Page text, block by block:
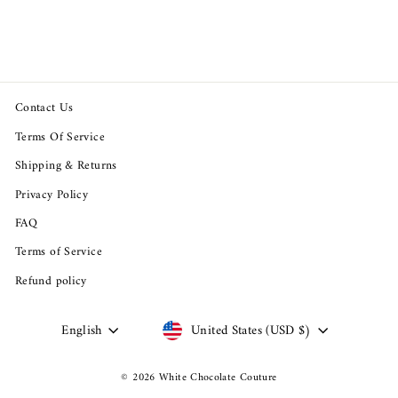
Contact Us
Terms Of Service
Shipping & Returns
Privacy Policy
FAQ
Terms of Service
Refund policy
Language
English Currency
United States (USD $)
© 2026 White Chocolate Couture